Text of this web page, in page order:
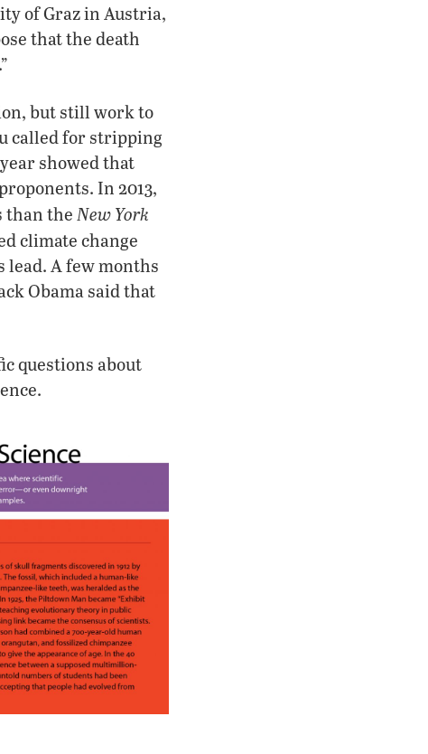
of Graz in Austria,
that the death
but still work to
called for stripping
showed that
In 2013,
than the New York
climate change
lead. A few months
Obama said that
questions about